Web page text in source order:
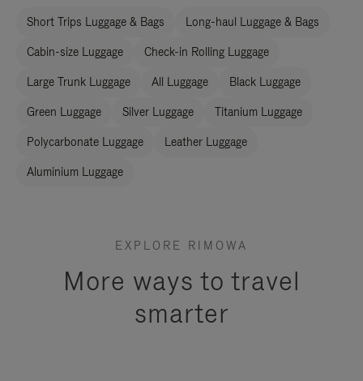
Short Trips Luggage & Bags Long-haul Luggage & Bags
Cabin-size Luggage Check-in Rolling Luggage
Large Trunk Luggage All Luggage Black Luggage
Green Luggage Silver Luggage Titanium Luggage
Polycarbonate Luggage Leather Luggage
Aluminium Luggage
EXPLORE RIMOWA
More ways to travel
smarter